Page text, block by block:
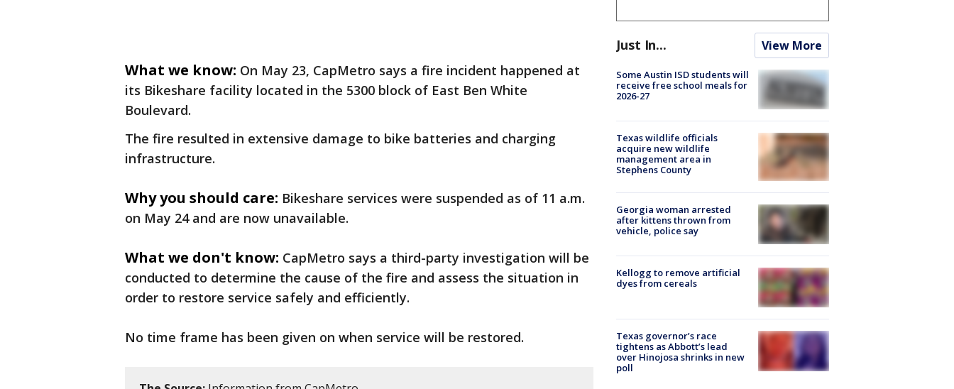
What we know: On May 23, CapMetro says a fire incident happened at
its Bikeshare facility located in the 5300 block of East Ben White
Boulevard.
The fire resulted in extensive damage to bike batteries and charging
infrastructure.
Why you should care: Bikeshare services were suspended as of 11 a.m.
on May 24 and are now unavailable.
What we don't know: CapMetro says a third-party investigation will be
conducted to determine the cause of the fire and assess the situation in
order to restore service safely and efficiently.
No time frame has been given on when service will be restored.
Just In... View More
Some Austin ISD students will
receive free school meals for
2026-27
Texas wildlife officials
acquire new wildlife
management area in
Stephens County
Georgia woman arrested
after kittens thrown from
vehicle, police say
Kellogg to remove artificial
dyes from cereals
Texas governor’s race
tightens as Abbott’s lead
over Hinojosa shrinks in new
poll